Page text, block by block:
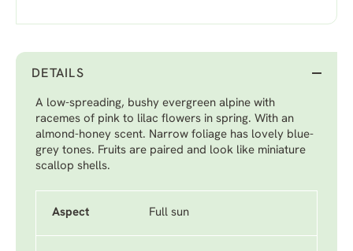
DETAILS
A low-spreading, bushy evergreen alpine with
racemes of pink to lilac flowers in spring. With an
almond-honey scent. Narrow foliage has lovely blue-
grey tones. Fruits are paired and look like miniature
scallop shells.
Aspect Full sun